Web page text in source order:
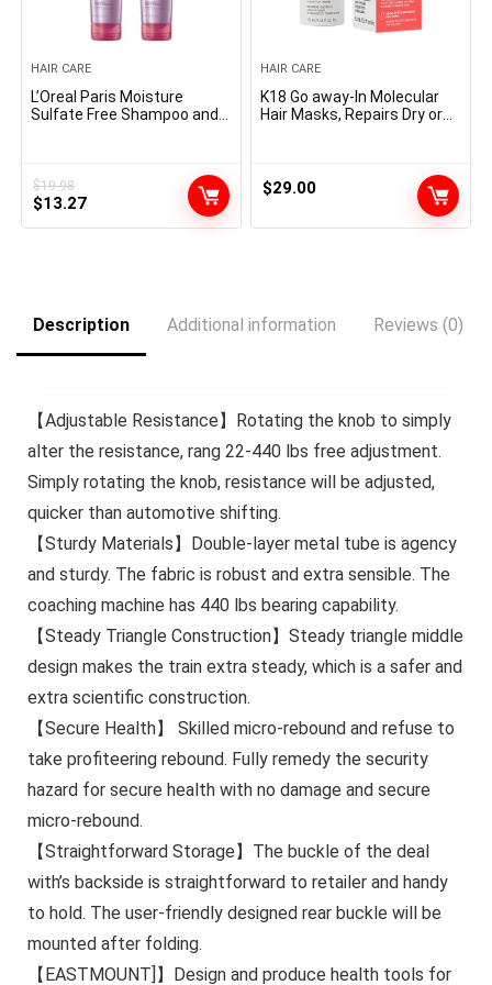
HAIR CARE
L’Oreal Paris Moisture
Sulfate Free Shampoo and
EverPure, 1 Equipment
$19.98
Original
$13.27Current
HAIR CARE
K18 Go away-In Molecular
Hair Masks, Repairs Dry or
Warmth
$29.00
Description Additional information Reviews (0)
【Adjustable Resistance】Rotating the knob to simply
alter the resistance, rang 22-440 lbs free adjustment.
Simply rotating the knob, resistance will be adjusted,
quicker than automotive shifting.
【Sturdy Materials】Double-layer metal tube is agency
and sturdy. The fabric is robust and extra sensible. The
coaching machine has 440 lbs bearing capability.
【Steady Triangle Construction】Steady triangle middle
design makes the train extra steady, which is a safer and
extra scientific construction.
【Secure Health】 Skilled micro-rebound and refuse to
take profiteering rebound. Fully remedy the security
hazard for secure health with no damage and secure
micro-rebound.
【Straightforward Storage】The buckle of the deal
with’s backside is straightforward to retailer and handy
to hold. The user-friendly designed rear buckle will be
mounted after folding.
【EASTMOUNT]】Design and produce health tools for